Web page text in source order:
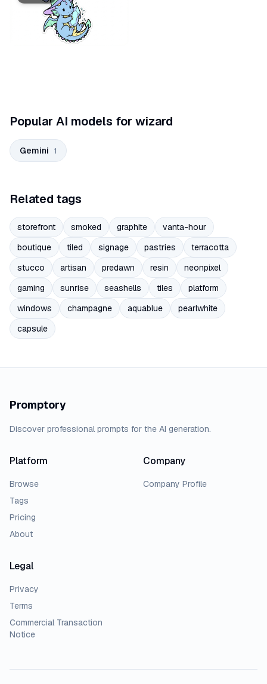
Popular AI models for wizard
Gemini 1
Related tags
storefront smoked graphite
vanta-hour
boutique
tiled signage pastries
terracotta
stucco
artisan predawn resin
neonpixel
gaming
sunrise seashells tiles
platform
windows
champagne aquablue
pearlwhite
capsule
Promptory
Discover professional prompts for the AI generation.
Platform
Browse
Tags
Pricing
About
Company
Company Profile
Legal
Privacy
Terms
Commercial Transaction
Notice